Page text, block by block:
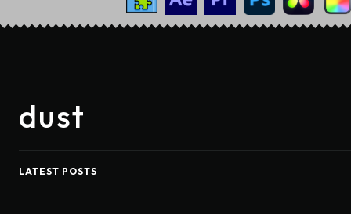
dust
LATEST POSTS